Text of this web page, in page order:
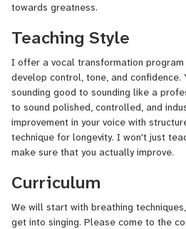
towards greatness.
Teaching Style
I offer a vocal transformation
develop control, tone, and confidence.
sounding good to sounding like a
to sound polished, controlled, and
improvement in your voice with
technique for longevity. I won't just
make sure that you actually improve.
Curriculum
We will start with breathing
get into singing. Please come to the